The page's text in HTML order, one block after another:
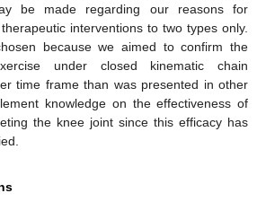
be made regarding our reasons for
interventions to two types only.
because we aimed to confirm the
under closed kinematic chain
time frame than was presented in other
knowledge on the effectiveness of
the knee joint since this efficacy has